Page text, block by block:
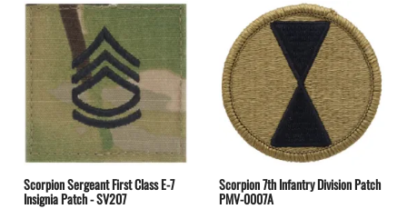
Scorpion Sergeant First Class E-7
Insignia Patch - SV207
Scorpion 7th Infantry Division Patch
PMV-0007A